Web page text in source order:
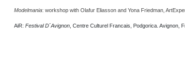
Modelmania: workshop with Olafur Eliasson and Yona Friedman,
AiR: Festival D´Avignon , Centre Culturel Francais, Podgorica. Avignon,